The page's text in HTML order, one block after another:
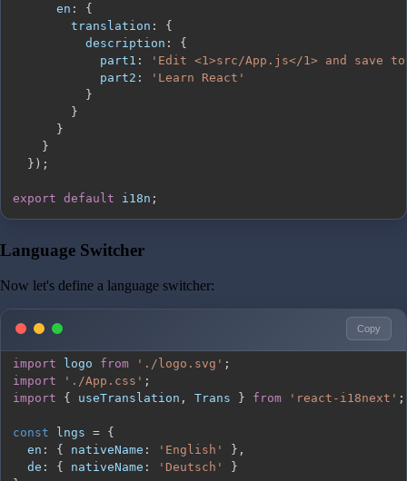
en :
{
translation :
{
description :
{
part1 :
'Edit <1>src/App.js</1> and save
part2 :
'Learn React'
}
}
}
}
} ) ;
export default i18n ;
Language Switcher
Now let's define a language switcher:
Copy
import logo from './logo.svg' ;
import
'./App.css' ;
import
{ useTranslation , Trans } from 'react-i18next' ;
const lngs = {
en : { nativeName : 'English' } ,
de : { nativeName : 'Deutsch'
}